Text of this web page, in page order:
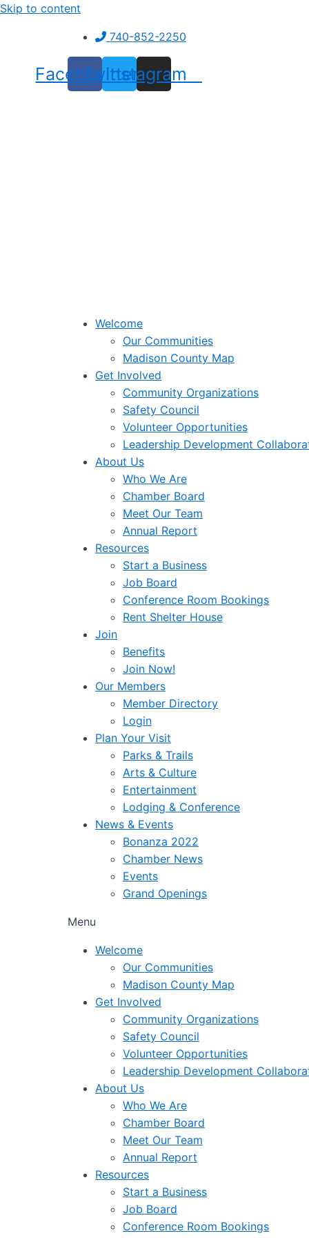
Skip to content
740-852-2250
Facebook
Twitter
Instagram
Welcome
Our Communities
Madison County Map
Get Involved
Community Organizations
Safety Council
Volunteer Opportunities
Leadership Development
About Us
Who We Are
Chamber Board
Meet Our Team
Annual Report
Resources
Start a Business
Job Board
Conference Room Bookings
Rent Shelter House
Join
Benefits
Join Now!
Our Members
Member Directory
Login
Plan Your Visit
Parks & Trails
Arts & Culture
Entertainment
Lodging & Conference
News & Events
Bonanza 2022
Chamber News
Events
Grand Openings
Menu
Welcome
Our Communities
Madison County Map
Get Involved
Community Organizations
Safety Council
Volunteer Opportunities
Leadership Development
About Us
Who We Are
Chamber Board
Meet Our Team
Annual Report
Resources
Start a Business
Job Board
Conference Room Bookings